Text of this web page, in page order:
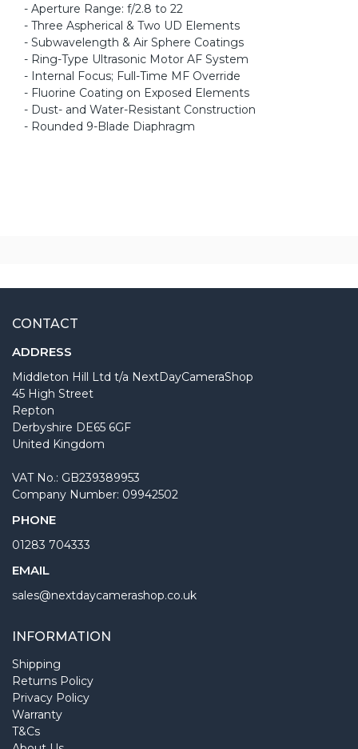
- Aperture Range: f/2.8 to 22
- Three Aspherical & Two UD Elements
- Subwavelength & Air Sphere Coatings
- Ring-Type Ultrasonic Motor AF System
- Internal Focus; Full-Time MF Override
- Fluorine Coating on Exposed Elements
- Dust- and Water-Resistant Construction
- Rounded 9-Blade Diaphragm
CONTACT
ADDRESS
Middleton Hill Ltd t/a NextDayCameraShop
45 High Street
Repton
Derbyshire DE65 6GF
United Kingdom
VAT No.: GB239389953
Company Number: 09942502
PHONE
01283 704333
EMAIL
sales@nextdaycamerashop.co.uk
INFORMATION
Shipping
Returns Policy
Privacy Policy
Warranty
T&Cs